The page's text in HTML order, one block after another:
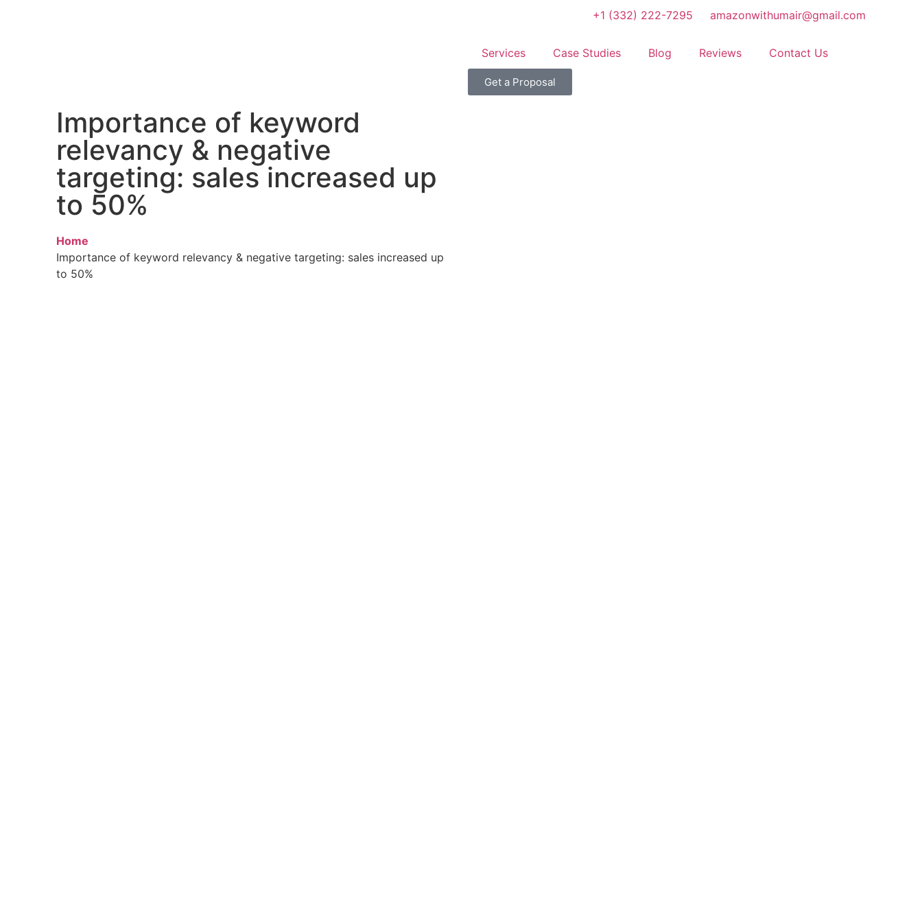
+1 (332) 222-7295 amazonwithumair@gmail.com
Services Case Studies Blog Reviews Contact Us
Get a Proposal
Importance of keyword
relevancy & negative
targeting: sales increased up
to 50%
Home
Importance of keyword relevancy & negative targeting: sales increased up
to 50%